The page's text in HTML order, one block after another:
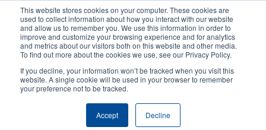
This website stores cookies on your computer. These cookies are
used to collect information about how you interact with our website
and allow us to remember you. We use this information in order to
improve and customize your browsing experience and for analytics
and metrics about our visitors both on this website and other media.
To find out more about the cookies we use, see our Privacy Policy.
If you decline, your information won’t be tracked when you visit this
website. A single cookie will be used in your browser to remember
your preference not to be tracked.
Accept Decline
content
User
account
User
Header
Product Selector Tech Support
Contact Sales
Why It’s a Good Time to Upgrade